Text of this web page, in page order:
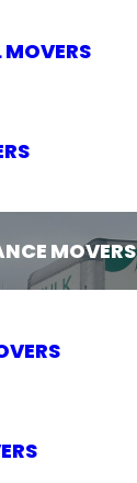
MOVERS
MOVERS